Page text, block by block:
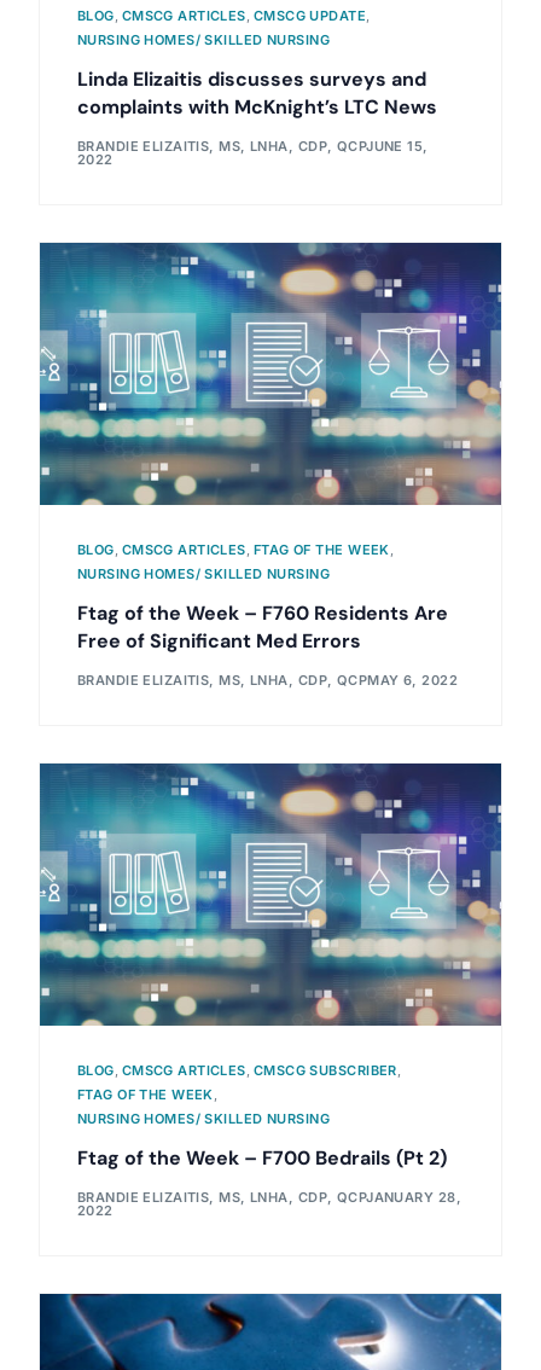
BLOG CMSCG ARTICLES CMSCG UPDATE
NURSING HOMES/ SKILLED NURSING
Linda Elizaitis discusses surveys and
complaints with McKnight’s LTC News
BRANDIE ELIZAITIS, MS, LNHA, CDP, QCPJUNE 15,
2022
BLOG CMSCG ARTICLES FTAG OF THE WEEK
NURSING HOMES/ SKILLED NURSING
Ftag of the Week – F760 Residents Are
Free of Significant Med Errors
BRANDIE ELIZAITIS, MS, LNHA, CDP, QCPMAY 6, 2022
BLOG CMSCG ARTICLES CMSCG SUBSCRIBER
FTAG OF THE WEEK
NURSING HOMES/ SKILLED NURSING
Ftag of the Week – F700 Bedrails (Pt 2)
BRANDIE ELIZAITIS, MS, LNHA, CDP, QCPJANUARY 28,
2022